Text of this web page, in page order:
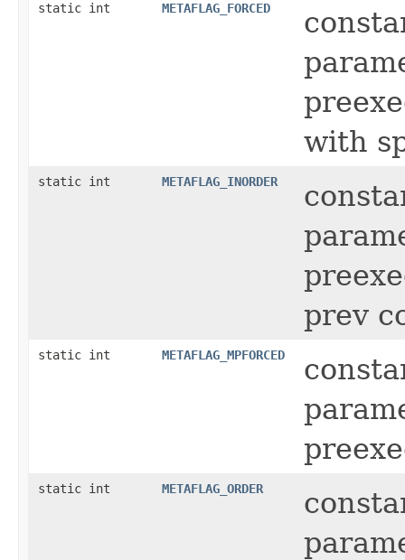
static int METAFLAG_FORCED
with
static int METAFLAG_INORDER
prev
static int METAFLAG_MPFORCED
static int METAFLAG_ORDER